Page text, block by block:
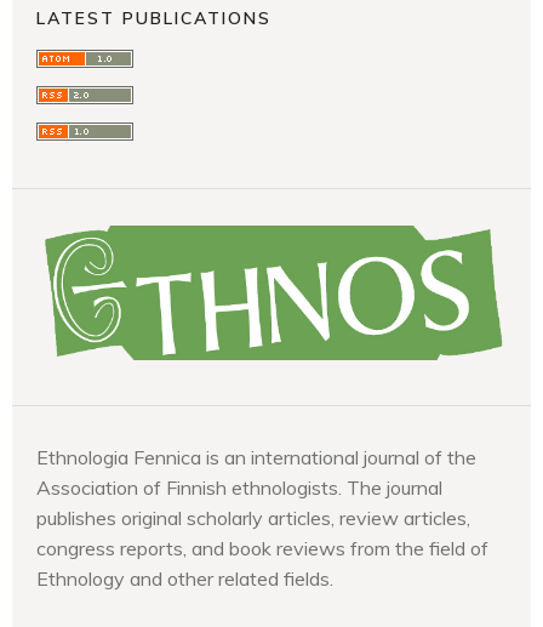
LATEST PUBLICATIONS
Ethnologia Fennica is an international journal of the
Association of Finnish ethnologists. The journal
publishes original scholarly articles, review articles,
congress reports, and book reviews from the field of
Ethnology and other related fields.